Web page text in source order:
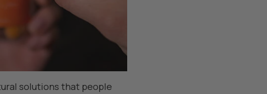
solutions that people